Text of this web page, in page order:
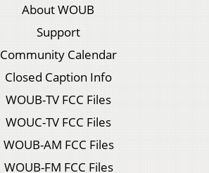
About WOUB
Support
Community Calendar
Closed Caption Info
WOUB-TV FCC Files
WOUC-TV FCC Files
WOUB-AM FCC Files
WOUB-FM FCC Files